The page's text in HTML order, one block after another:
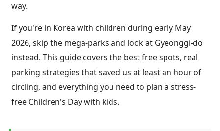
way.
If you're in Korea with children during early May
2026, skip the mega-parks and look at Gyeonggi-do
instead. This guide covers the best free spots, real
parking strategies that saved us at least an hour of
circling, and everything you need to plan a stress-
free Children's Day with kids.